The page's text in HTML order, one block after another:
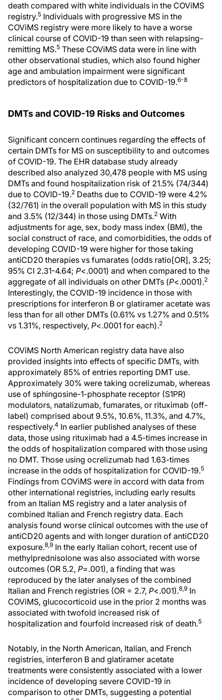
death compared with white individuals in the COViMS
registry.5 Individuals with progressive MS in the
COViMS registry were more likely to have a worse
clinical course of COVID-19 than seen with relapsing-
remitting MS.5 These COViMS data were in line with
other observational studies, which also found higher
age and ambulation impairment were significant
predictors of hospitalization due to COVID-19.6-8
DMTs and COVID-19 Risks and Outcomes
Significant concern continues regarding the effects of
certain DMTs for MS on susceptibility to and outcomes
of COVID-19. The EHR database study already
described also analyzed 30,478 people with MS using
DMTs and found hospitalization risk of 21.5% (74/344)
due to COVID-19.2 Deaths due to COVID-19 were 4.2%
(32/761) in the overall population with MS in this study
and 3.5% (12/344) in those using DMTs.2 With
adjustments for age, sex, body mass index (BMI), the
social construct of race, and comorbidities, the odds of
developing COVID-19 were higher for those taking
antiCD20 therapies vs fumarates (odds ratio[OR], 3.25;
95% CI 2.31-4.64; P<.0001) and when compared to the
aggregate of all individuals on other DMTs (P<.0001).2
Interestingly, the COVID-19 incidence in those with
prescriptions for interferon Β or glatiramer acetate was
less than for all other DMTs (0.61% vs 1.27% and 0.51%
vs 1.31%, respectively, P<.0001 for each).2
COViMS North American registry data have also
provided insights into effects of specific DMTs, with
approximately 85% of entries reporting DMT use.
Approximately 30% were taking ocrelizumab, whereas
use of sphingosine-1-phosphate receptor (S1PR)
modulators, natalizumab, fumarates, or rituximab (off-
label) comprised about 9.5%, 10.6%, 11.3%, and 4.7%,
respectively.4 In earlier published analyses of these
data, those using rituximab had a 4.5-times increase in
the odds of hospitalization compared with those using
no DMT. Those using ocrelizumab had 1.63-times
increase in the odds of hospitalization for COVID-19.5
Findings from COViMS were in accord with data from
other international registries, including early results
from an Italian MS registry and a later analysis of
combined Italian and French registry data. Each
analysis found worse clinical outcomes with the use of
antiCD20 agents and with longer duration of antiCD20
exposure.8,9 In the early Italian cohort, recent use of
methylprednisolone was also associated with worse
outcomes (OR 5.2, P=.001), a finding that was
reproduced by the later analyses of the combined
Italian and French registries (OR = 2.7, P<.001).8,9 In
COViMS, glucocorticoid use in the prior 2 months was
associated with twofold increased risk of
hospitalization and fourfold increased risk of death.5
Notably, in the North American, Italian, and French
registries, interferon Β and glatiramer acetate
treatments were consistently associated with a lower
incidence of developing severe COVID-19 in
comparison to other DMTs, suggesting a potential